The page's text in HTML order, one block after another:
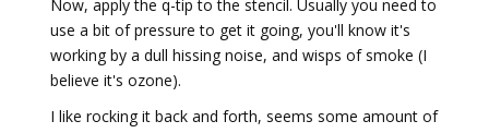
Now, apply the q-tip to the stencil. Usually you need to
use a bit of pressure to get it going, you'll know it's
working by a dull hissing noise, and wisps of smoke (I
believe it's ozone).
I like rocking it back and forth, seems some amount of